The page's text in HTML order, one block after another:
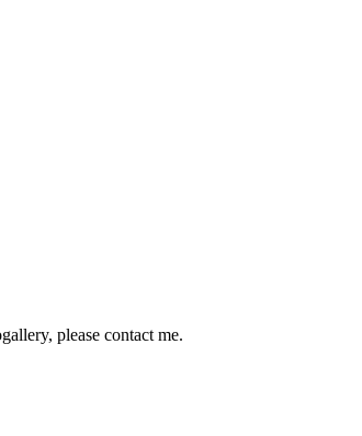
please contact me.